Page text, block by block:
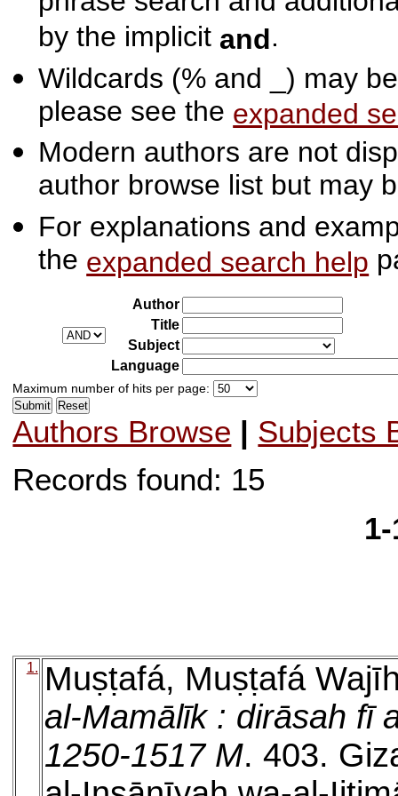
by the implicit and.
Wildcards (% and _) may
please see the expanded
Modern authors are not
author browse list but may
For explanations and
the expanded search help
Author
Title
Subject
Language
Maximum number of hits per page:
Authors Browse | Subjects
Records found: 15
1.
Muṣṭafá, Muṣṭafá
al-Mamālīk : dirāsah fī
1250-1517 M. 403.